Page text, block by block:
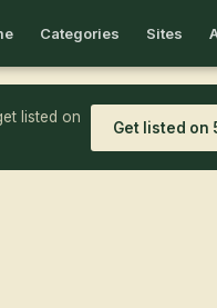
Categories Sites
listed on
Get listed on